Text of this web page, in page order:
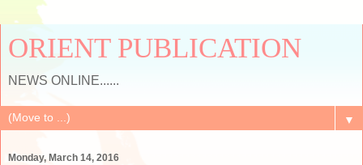
ORIENT PUBLICATION
NEWS ONLINE......
▼
Monday, March 14, 2016